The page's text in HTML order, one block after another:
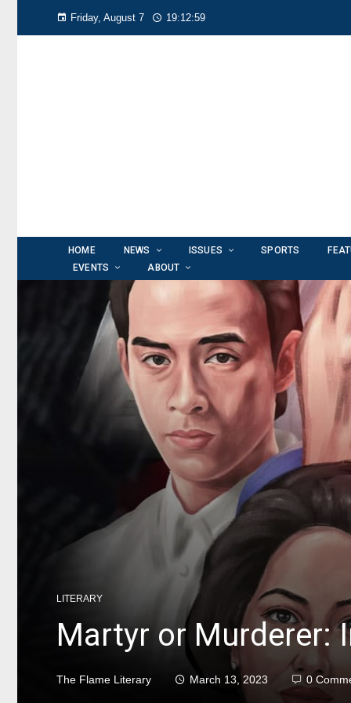
Friday, August 7 19:13:02
HOME NEWS ISSUES SPORTS
EVENTS
ABOUT
LITERARY
Martyr or Murderer:
The Flame Literary March 13, 2023 0